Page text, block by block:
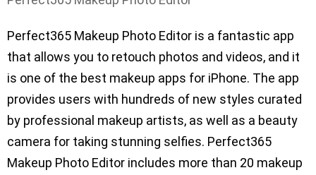
Perfect365 Makeup Photo Editor is a fantastic app
that allows you to retouch photos and videos, and it
is one of the best makeup apps for iPhone. The app
provides users with hundreds of new styles curated
by professional makeup artists, as well as a beauty
camera for taking stunning selfies. Perfect365
Makeup Photo Editor includes more than 20 makeup